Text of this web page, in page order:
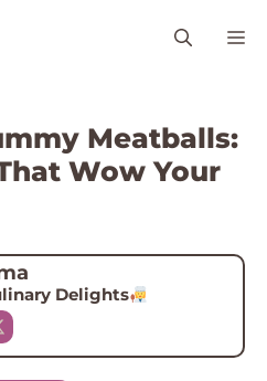
Meatballs:
Wow Your
Delights